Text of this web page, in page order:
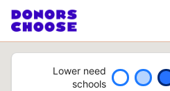
Lower need
schools